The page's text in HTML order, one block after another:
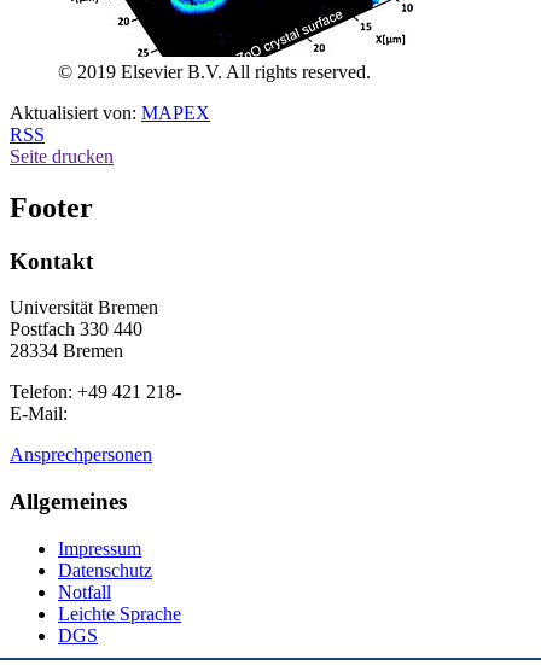
© 2019 Elsevier B.V. All rights reserved.
Aktualisiert von: MAPEX
RSS
Seite drucken
Footer
Kontakt
Universität Bremen
Postfach 330 440
28334 Bremen
Telefon: +49 421 218-
E-Mail:
Ansprechpersonen
Allgemeines
Impressum
Datenschutz
Notfall
Leichte Sprache
DGS